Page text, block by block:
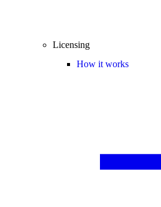
Licensing
How it works